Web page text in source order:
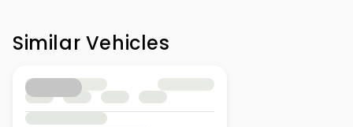
Similar Vehicles